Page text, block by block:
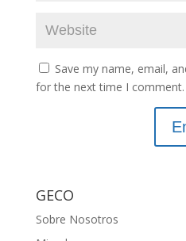
Save my name, email,
for the next time I comment.
GECO
Sobre Nosotros